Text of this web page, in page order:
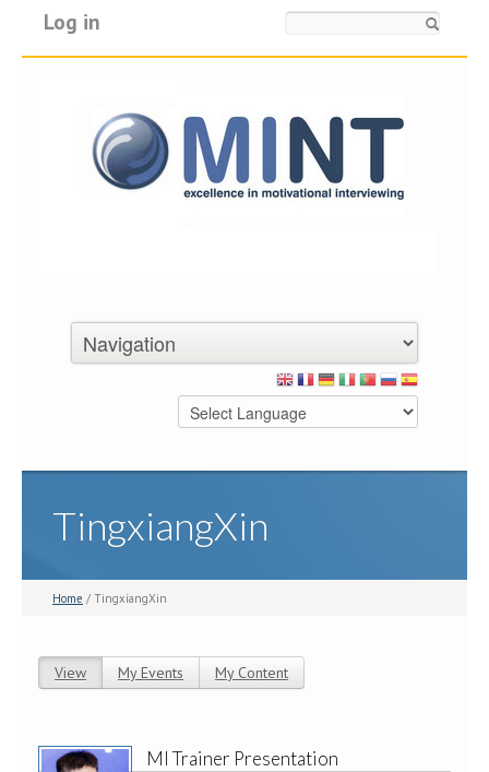
Log in
TingxiangXin
Home / TingxiangXin
View (active tab)
My Events My Content
MI Trainer Presentation